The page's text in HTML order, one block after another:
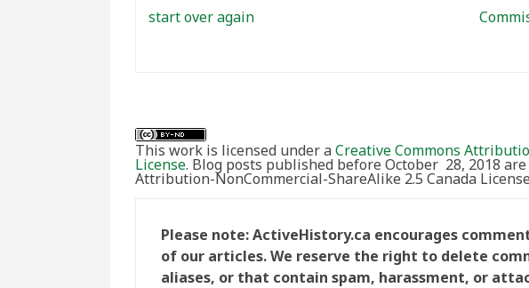
start over again
This work is licensed under aCreative Commons
License. Blog posts published before October 28, 2018
Attribution-NonCommercial-ShareAlike 2.5 Canada
Please note: ActiveHistory.ca encourages
of our articles. We reserve the right to delete
aliases, or that contain spam, harassment, or